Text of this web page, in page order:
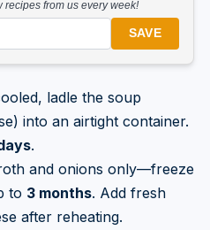
recipes from us every week!
SAVE
ladle the soup
into an airtight container.
.
and onions only—freeze
to 3 months. Add fresh
after reheating.